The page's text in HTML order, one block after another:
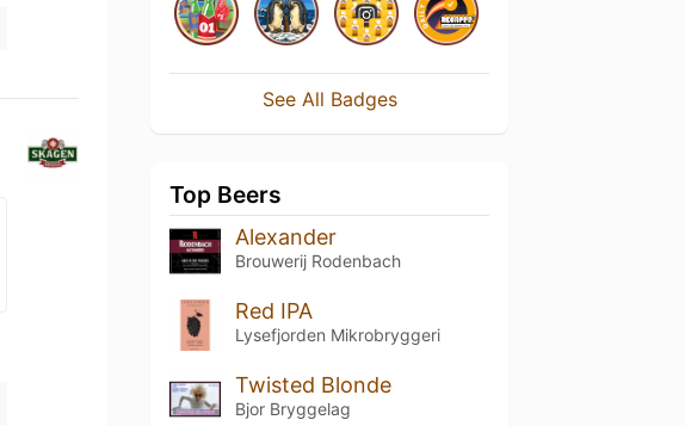
See All Badges
Top Beers
Alexander
Brouwerij Rodenbach
Red IPA
Lysefjorden Mikrobryggeri
Twisted Blonde
Bjor Bryggelag